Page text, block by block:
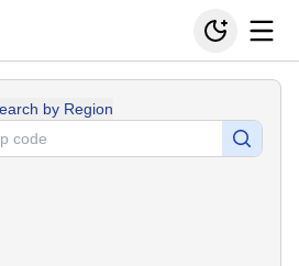
by Region